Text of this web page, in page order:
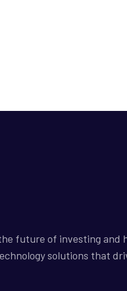
future of investing and
solutions that